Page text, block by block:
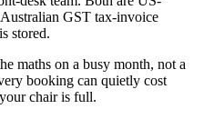
GST tax-invoice
stored.
maths on a busy month, not a
booking can quietly cost
chair is full.